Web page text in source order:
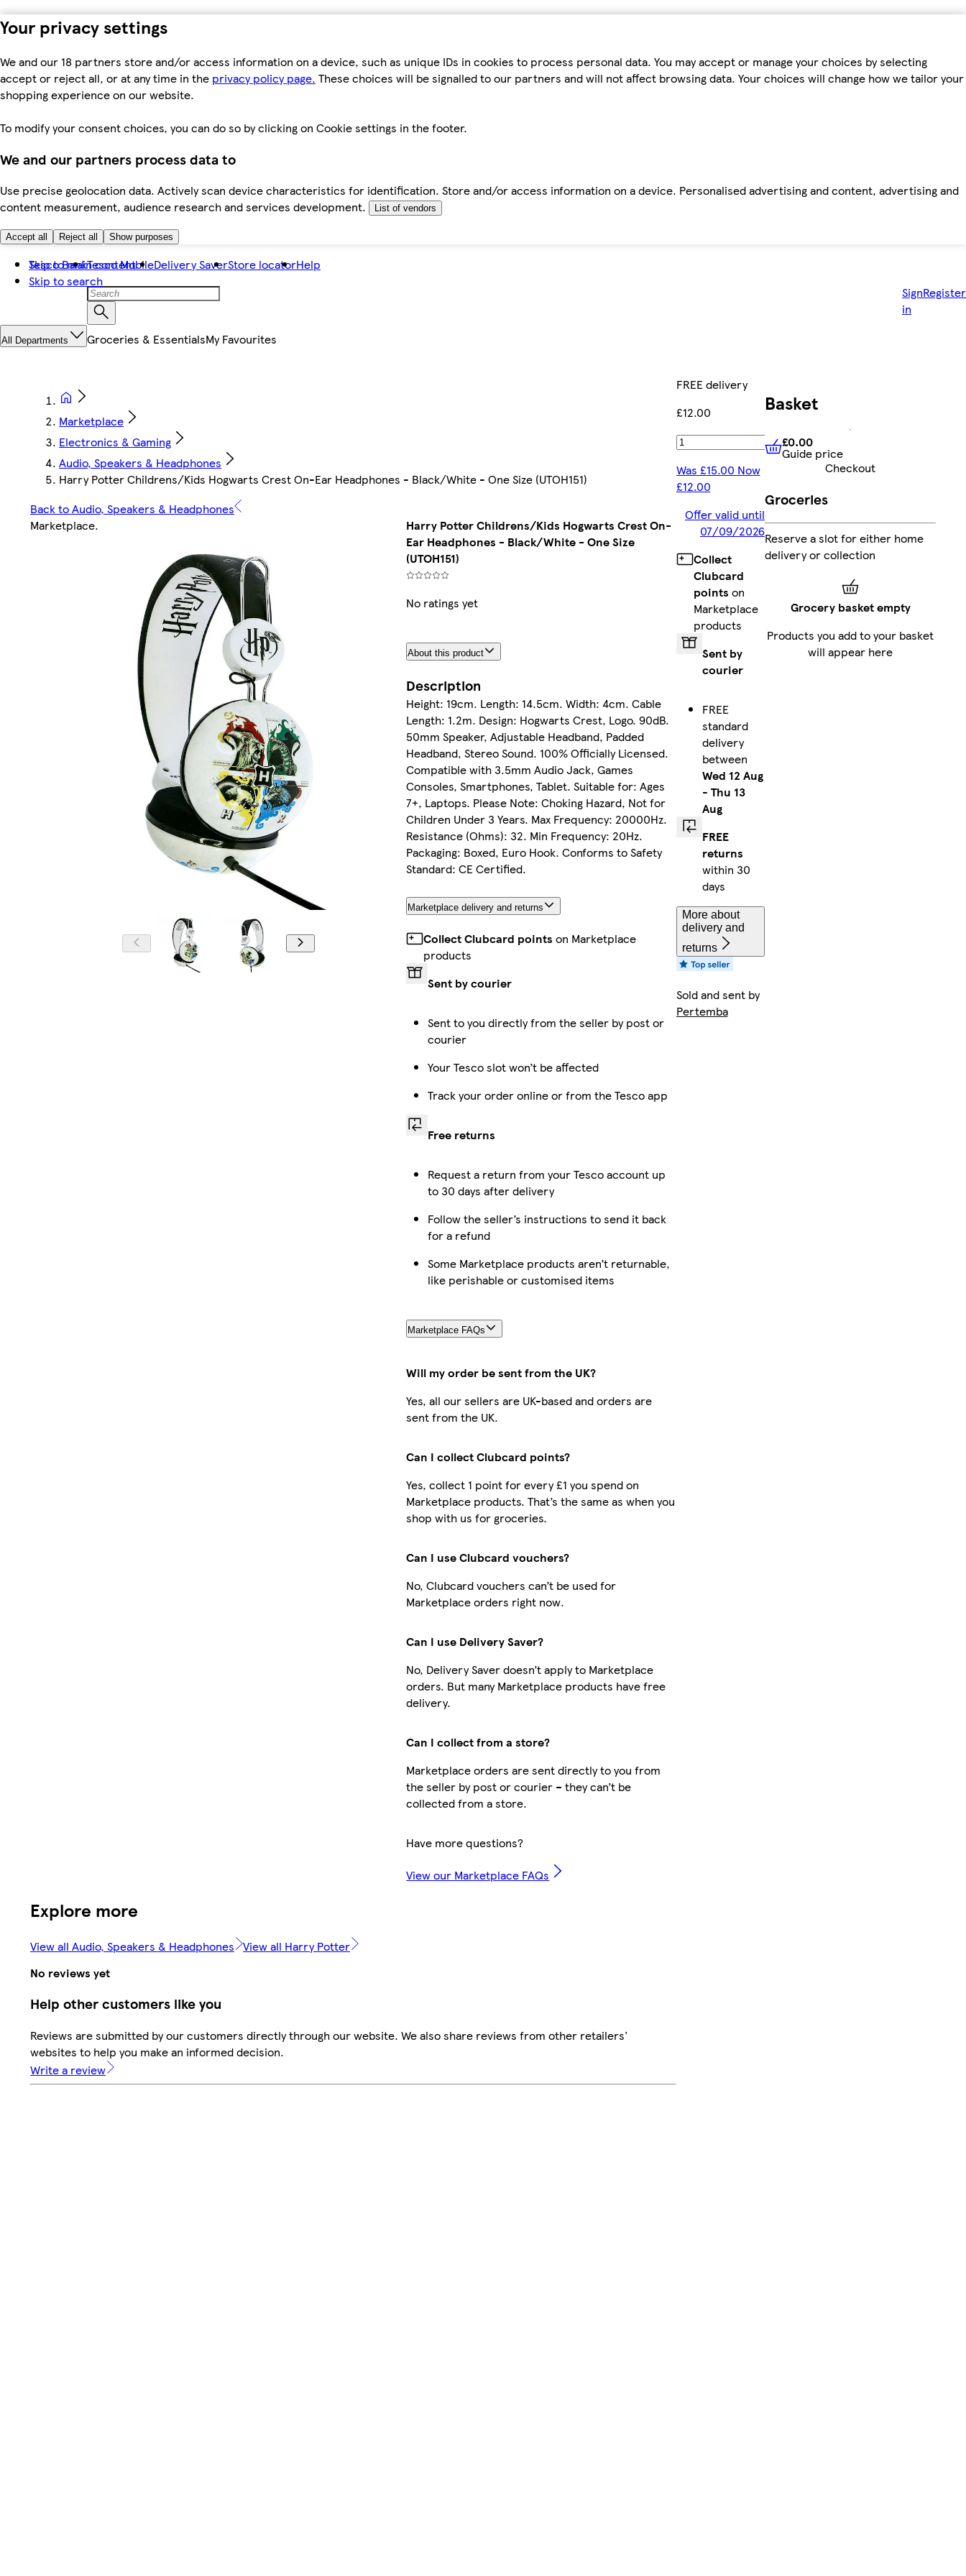
Your privacy settings
We and our 18 partners store and/or access information on a device, such as unique IDs in cookies to process personal data. You may accept or manage your choices by selecting
accept or reject all, or at any time in the privacy policy page. These choices will be signalled to our partners and will not affect browsing data. Your choices will change how we tailor your
shopping experience on our website.
To modify your consent choices, you can do so by clicking on Cookie settings in the footer.
We and our partners process data to
Use precise geolocation data. Actively scan device characteristics for identification. Store and/or access information on a device. Personalised advertising and content, advertising and
content measurement, audience research and services development.
List of vendors
Accept all Reject all Show purposes
Skip to main content
Skip to search
Tesco BankTesco MobileDelivery SaverStore locatorHelp
Sign
in
Register
All Departments Groceries & EssentialsMy Favourites
Marketplace
Electronics & Gaming
Audio, Speakers & Headphones
Harry Potter Childrens/Kids Hogwarts Crest On-Ear Headphones - Black/White - One Size (UTOH151)
Back to Audio, Speakers & Headphones
Marketplace.
Harry Potter Childrens/Kids Hogwarts Crest On-
Ear Headphones - Black/White - One Size
(UTOH151)
No ratings yet
About this product
Description
Height: 19cm. Length: 14.5cm. Width: 4cm. Cable
Length: 1.2m. Design: Hogwarts Crest, Logo. 90dB.
50mm Speaker, Adjustable Headband, Padded
Headband, Stereo Sound. 100% Officially Licensed.
Compatible with 3.5mm Audio Jack, Games
Consoles, Smartphones, Tablet. Suitable for: Ages
7+, Laptops. Please Note: Choking Hazard, Not for
Children Under 3 Years. Max Frequency: 20000Hz.
Resistance (Ohms): 32. Min Frequency: 20Hz.
Packaging: Boxed, Euro Hook. Conforms to Safety
Standard: CE Certified.
Marketplace delivery and returns
Collect Clubcard points on Marketplace
products
Sent by courier
Sent to you directly from the seller by post or
courier
Your Tesco slot won’t be affected
Track your order online or from the Tesco app
Free returns
Request a return from your Tesco account up
to 30 days after delivery
Follow the seller’s instructions to send it back
for a refund
Some Marketplace products aren’t returnable,
like perishable or customised items
Marketplace FAQs
Will my order be sent from the UK?
Yes, all our sellers are UK-based and orders are
sent from the UK.
Can I collect Clubcard points?
Yes, collect 1 point for every £1 you spend on
Marketplace products. That’s the same as when you
shop with us for groceries.
Can I use Clubcard vouchers?
No, Clubcard vouchers can’t be used for
Marketplace orders right now.
Can I use Delivery Saver?
No, Delivery Saver doesn’t apply to Marketplace
orders. But many Marketplace products have free
delivery.
Can I collect from a store?
Marketplace orders are sent directly to you from
the seller by post or courier – they can’t be
collected from a store.
Have more questions?
View our Marketplace FAQs
FREE delivery
£12.00
Was £15.00 Now
£12.00
Offer valid until
07/09/2026
Collect
Clubcard
points on
Marketplace
products
Sent by
courier
FREE
standard
delivery
between
Wed 12 Aug
- Thu 13
Aug
FREE
returns
within 30
days
More about
delivery and
returns
Sold and sent by
Pertemba
Explore more
View all Audio, Speakers & Headphones View all Harry Potter
No reviews yet
Help other customers like you
Reviews are submitted by our customers directly through our website. We also share reviews from other retailers'
websites to help you make an informed decision.
Write a review
Basket
£0.00 Guide price
£0.00
Guide price
Checkout
Groceries
Reserve a slot for either home
delivery or collection
Grocery basket empty
Products you add to your basket
will appear here